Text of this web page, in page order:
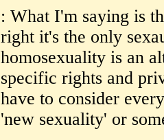
: What I'm saying is
right it's the only
homosexuality is an
specific rights and
have to consider
'new sexuality' or